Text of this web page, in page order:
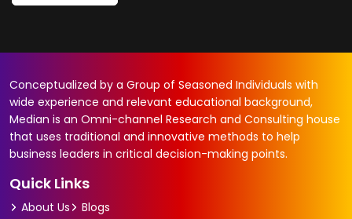
Conceptualized by a Group of Seasoned Individuals with
wide experience and relevant educational background,
Median is an Omni-channel Research and Consulting house
that uses traditional and innovative methods to help
business leaders in critical decision-making points.
Quick Links
About Us
Blogs